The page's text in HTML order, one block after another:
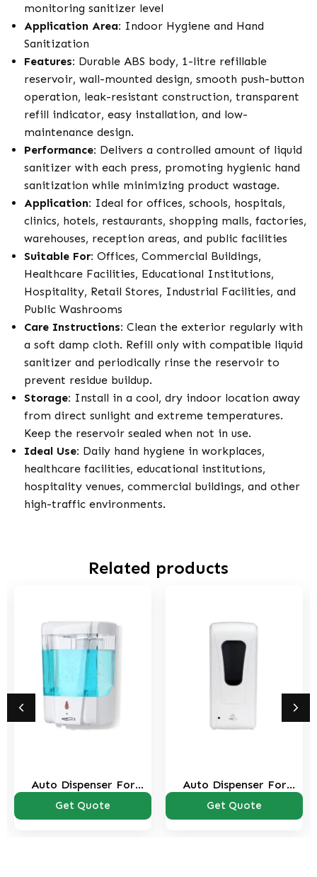
monitoring sanitizer level
Application Area: Indoor Hygiene and Hand
Sanitization
Features: Durable ABS body, 1-litre refillable
reservoir, wall-mounted design, smooth push-button
operation, leak-resistant construction, transparent
refill indicator, easy installation, and low-
maintenance design.
Performance: Delivers a controlled amount of liquid
sanitizer with each press, promoting hygienic hand
sanitization while minimizing product wastage.
Application: Ideal for offices, schools, hospitals,
clinics, hotels, restaurants, shopping malls, factories,
warehouses, reception areas, and public facilities
Suitable For: Offices, Commercial Buildings,
Healthcare Facilities, Educational Institutions,
Hospitality, Retail Stores, Industrial Facilities, and
Public Washrooms
Care Instructions: Clean the exterior regularly with
a soft damp cloth. Refill only with compatible liquid
sanitizer and periodically rinse the reservoir to
prevent residue buildup.
Storage: Install in a cool, dry indoor location away
from direct sunlight and extreme temperatures.
Keep the reservoir sealed when not in use.
Ideal Use: Daily hand hygiene in workplaces,
healthcare facilities, educational institutions,
hospitality venues, commercial buildings, and other
high-traffic environments.
Related products
Auto Dispenser For
Sanitizer & Soap
Get Quote
Auto Dispenser For
Pouch Sanitizer & Soap
Get Quote